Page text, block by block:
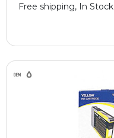
Free shipping, In Stock